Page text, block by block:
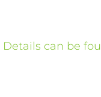
Details can be